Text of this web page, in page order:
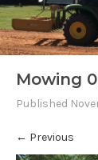
Mowing
Published
← Previous